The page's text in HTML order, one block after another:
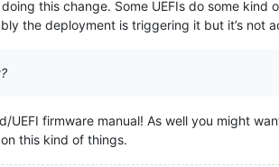
this change. Some UEFIs do some
the deployment is triggering it but it’s not
UEFI firmware manual! As well you might
this kind of things.